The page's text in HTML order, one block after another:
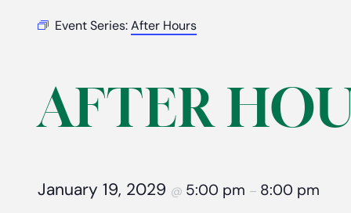
Event Series:After Hours
AFTER
January 19, 2029 @ 5:00 pm – 8:00 pm